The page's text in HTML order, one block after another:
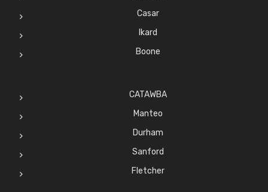
Casar
Ikard
Boone
CATAWBA
Manteo
Durham
Sanford
Fletcher